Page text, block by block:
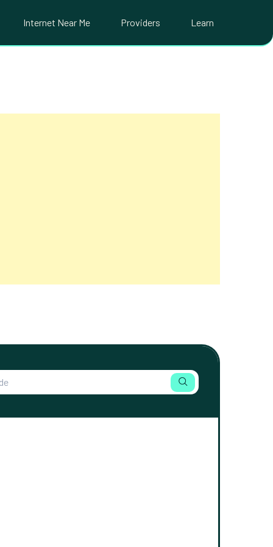
Internet Near Me Providers Learn